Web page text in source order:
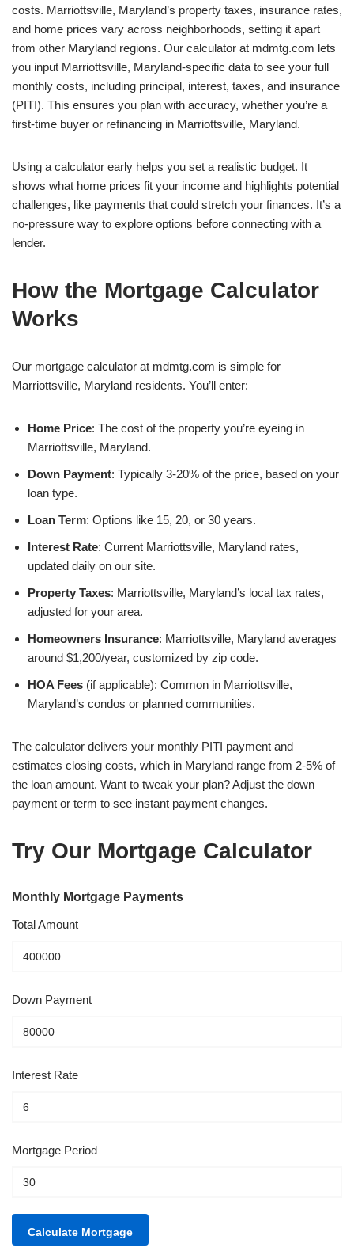
costs. Marriottsville, Maryland’s property taxes, insurance rates,
and home prices vary across neighborhoods, setting it apart
from other Maryland regions. Our calculator at mdmtg.com lets
you input Marriottsville, Maryland-specific data to see your full
monthly costs, including principal, interest, taxes, and insurance
(PITI). This ensures you plan with accuracy, whether you’re a
first-time buyer or refinancing in Marriottsville, Maryland.
Using a calculator early helps you set a realistic budget. It
shows what home prices fit your income and highlights potential
challenges, like payments that could stretch your finances. It’s a
no-pressure way to explore options before connecting with a
lender.
How the Mortgage Calculator
Works
Our mortgage calculator at mdmtg.com is simple for
Marriottsville, Maryland residents. You’ll enter:
Home Price: The cost of the property you’re eyeing in
Marriottsville, Maryland.
Down Payment: Typically 3-20% of the price, based on your
loan type.
Loan Term: Options like 15, 20, or 30 years.
Interest Rate: Current Marriottsville, Maryland rates,
updated daily on our site.
Property Taxes: Marriottsville, Maryland’s local tax rates,
adjusted for your area.
Homeowners Insurance: Marriottsville, Maryland averages
around $1,200/year, customized by zip code.
HOA Fees (if applicable): Common in Marriottsville,
Maryland’s condos or planned communities.
The calculator delivers your monthly PITI payment and
estimates closing costs, which in Maryland range from 2-5% of
the loan amount. Want to tweak your plan? Adjust the down
payment or term to see instant payment changes.
Try Our Mortgage Calculator
Monthly Mortgage Payments
Total Amount
Down Payment
Interest Rate
Mortgage Period